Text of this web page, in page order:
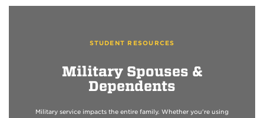
STUDENT RESOURCES
Military Spouses &
Dependents
Military service impacts the entire family. Whether you're using